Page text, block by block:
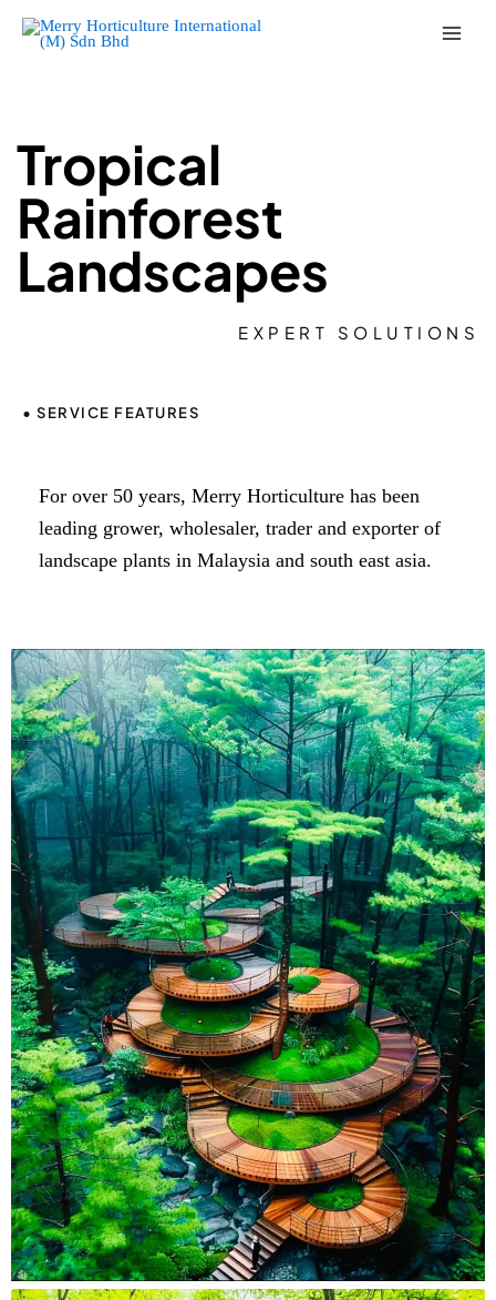
Tropical
Rainforest
Landscapes
EXPERT SOLUTIONS
• SERVICE FEATURES
For over 50 years, Merry Horticulture has been
leading grower, wholesaler, trader and exporter of
landscape plants in Malaysia and south east asia.